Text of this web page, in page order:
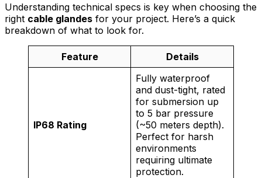
Understanding technical specs is key when choosing the
right cable glandes for your project. Here’s a quick
breakdown of what to look for.
Feature Details
IP68 Rating
Fully waterproof
and dust-tight, rated
for submersion up
to 5 bar pressure
(~50 meters depth).
Perfect for harsh
environments
requiring ultimate
protection.